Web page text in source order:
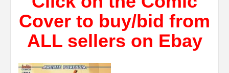
Cover to buy/bid from
ALL sellers on Ebay